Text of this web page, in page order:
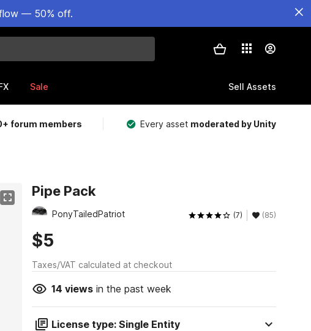
— 50% off.
Sale Sell Assets
forum members Every asset moderated by Unity
Pipe Pack
PonyTailedPatriot (7) (85)
$5
Taxes/VAT calculated at checkout
14 viewsin the past week
License type: Single Entity